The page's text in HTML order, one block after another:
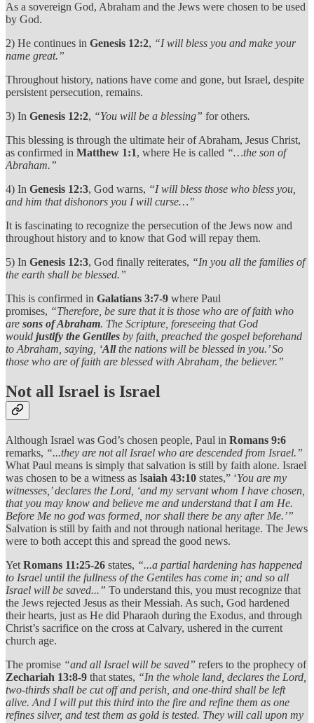
As a sovereign God, Abraham and the Jews were chosen to be used
by God.
2) He continues in Genesis 12:2, “I will bless you and make your
name great.”
Throughout history, nations have come and gone, but Israel, despite
persistent persecution, remains.
3) In Genesis 12:2, “You will be a blessing” for others.
This blessing is through the ultimate heir of Abraham, Jesus Christ,
as confirmed in Matthew 1:1, where He is called “…the son of
Abraham.”
4) In Genesis 12:3, God warns, “I will bless those who bless you,
and him that dishonors you I will curse…”
It is fascinating to recognize the persecution of the Jews now and
throughout history and to know that God will repay them.
5) In Genesis 12:3, God finally reiterates, “In you all the families of
the earth shall be blessed.”
This is confirmed in Galatians 3:7-9 where Paul
promises, “Therefore, be sure that it is those who are of faith who
are sons of Abraham. The Scripture, foreseeing that God
would justify the Gentiles by faith, preached the gospel beforehand
to Abraham, saying, ‘Allthe nations will be blessed in you.’ So
those who are of faith are blessed with Abraham, the believer.”
Not all Israel is Israel
Although Israel was God’s chosen people, Paul in Romans 9:6
remarks, “...they are not all Israel who are descended from Israel.”
What Paul means is simply that salvation is still by faith alone. Israel
was chosen to be a witness as Isaiah 43:10 states,” ‘You are my
witnesses,’ declares the Lord, ‘and my servant whom I have chosen,
that you may know and believe me and understand that I am He.
Before Me no god was formed, nor shall there be any after Me.’”
Salvation is still by faith and not through national heritage. The Jews
were to both accept this and spread the good news.
Yet Romans 11:25-26 states, “...a partial hardening has happened
to Israel until the fullness of the Gentiles has come in; and so all
Israel will be saved...” To understand this, you must recognize that
the Jews rejected Jesus as their Messiah. As such, God hardened
their hearts, just as He did Pharaoh during the Exodus, and through
Christ’s sacrifice on the cross at Calvary, ushered in the current
church age.
The promise “and all Israel will be saved” refers to the prophecy of
Zechariah 13:8-9 that states, “In the whole land, declares the Lord,
two-thirds shall be cut off and perish, and one-third shall be left
alive. And I will put this third into the fire and refine them as one
refines silver, and test them as gold is tested. They will call upon my